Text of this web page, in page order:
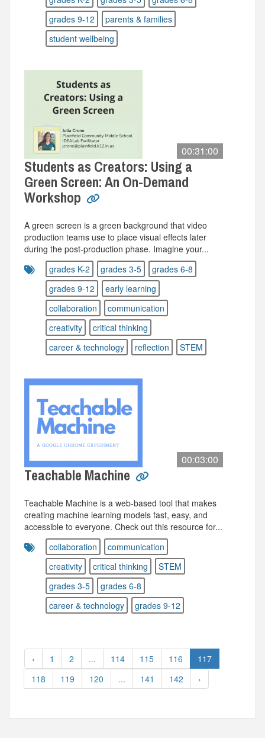
grades 9-12
parents & families
student wellbeing
00:31:00
Students as Creators: Using a
Green Screen: An On-Demand
Workshop
A green screen is a green background that video
production teams use to place visual effects later
during the post-production phase. Imagine your...
grades K-2
grades 3-5
grades 6-8
grades 9-12
early learning
collaboration
communication
creativity
critical thinking
career & technology
reflection STEM
00:03:00
Teachable Machine
Teachable Machine is a web-based tool that makes
creating machine learning models fast, easy, and
accessible to everyone. Check out this resource for...
collaboration
communication
creativity
critical thinking
STEM
grades 3-5
grades 6-8
career & technology
grades 9-12
‹ 1 2 ... 114 115 116
117
118
119 120 ... 141 142 ›